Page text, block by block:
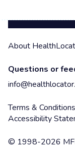
About
Questions or
Terms & Conditions
Accessibility
© 1998-2026